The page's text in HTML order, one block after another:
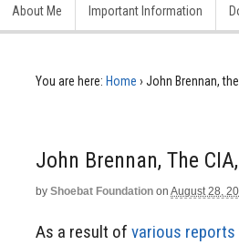
About Me Important Information
You are here: Home › John Brennan,
John Brennan, The
by Shoebat Foundation on August 28,
As a result of various reports